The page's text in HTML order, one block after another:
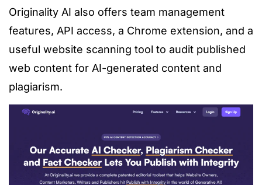
Originality AI also offers team management
features, API access, a Chrome extension, and a
useful website scanning tool to audit published
web content for AI-generated content and
plagiarism.